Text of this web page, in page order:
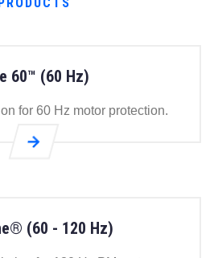
PRODUCTS
60™ (60 Hz)
for 60 Hz motor protection.
Go to
(60 - 120 Hz)